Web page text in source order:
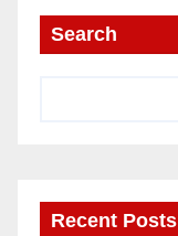
Search
Recent Posts